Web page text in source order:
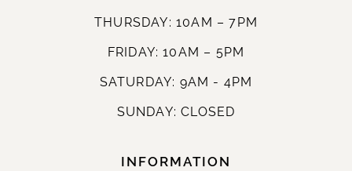
THURSDAY: 10AM – 7PM
FRIDAY: 10AM – 5PM
SATURDAY: 9AM - 4PM
SUNDAY: CLOSED
INFORMATION